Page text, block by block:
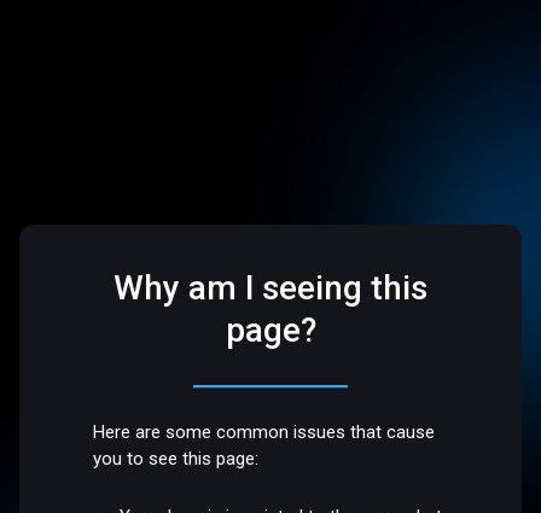
Why am I seeing this
page?
Here are some common issues that cause
you to see this page: